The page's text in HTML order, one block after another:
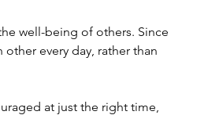
well-being of others. Since
every day, rather than
at just the right time,